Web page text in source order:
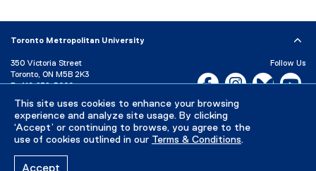
This site uses cookies to enhance your browsing
experience and analyze site usage. By clicking
‘Accept’ or continuing to browse, you agree to the
use of cookies outlined in our Terms & Conditions.
Toronto Metropolitan University
350 Victoria Street
Toronto, ON M5B 2K3
P: 416-979-5000
Directory Maps and Directions
Campus Status
Follow Us
Facebook, opens new
Instagram,Bluesky,
Careers